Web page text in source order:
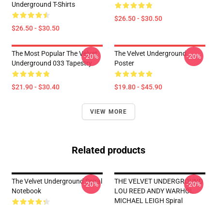
Underground T-Shirts
$26.50 - $30.50
$26.50 - $30.50
The Most Popular The Velvet
Underground 033 Tapestry
$21.90 - $30.40
-20%
The Velvet Underground
Poster
$19.80 - $45.90
-20%
VIEW MORE
Related products
The Velvet Underground Spiral
Notebook
-20%
THE VELVET UNDERGROUND
LOU REED ANDY WARHOL
MICHAEL LEIGH Spiral
-20%